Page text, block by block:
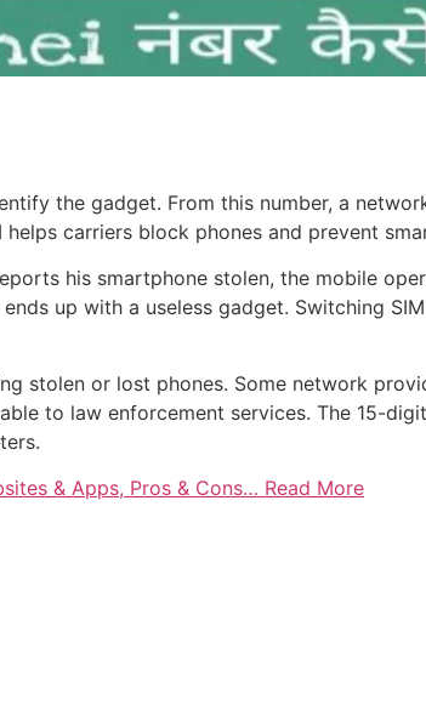
the gadget. From this number, a
carriers block phones and prevent
his smartphone stolen, the mobile
up with a useless gadget. Switching
stolen or lost phones. Some network
to law enforcement services. The 15-
& Apps, Pros & Cons… Read More